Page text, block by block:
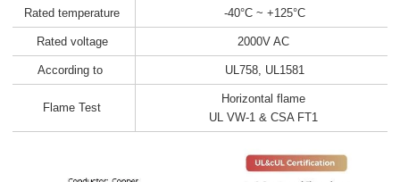
Rated temperature -40°C ~ +125°C
Rated voltage 2000V AC
According to UL758, UL1581
Flame Test
Horizontal flame
UL VW-1 & CSA FT1